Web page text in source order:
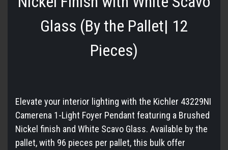
Glass (By the Pallet| 12
Pieces)
Elevate your interior lighting with the Kichler 43229NI
Camerena 1-Light Foyer Pendant featuring a Brushed
Nickel finish and White Scavo Glass. Available by the
pallet, with 96 pieces per pallet, this bulk offer